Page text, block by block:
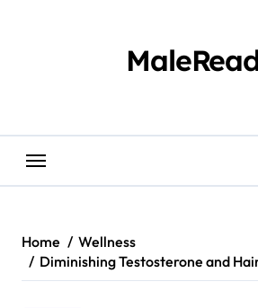
Home
Wellness
Diminishing Testosterone and